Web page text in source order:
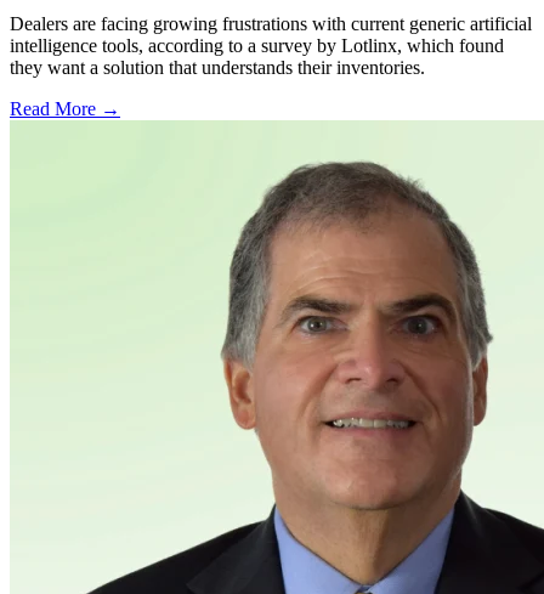
Dealers are facing growing frustrations with current generic artificial
intelligence tools, according to a survey by Lotlinx, which found
they want a solution that understands their inventories.
Read More →